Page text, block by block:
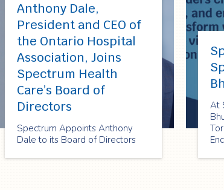
Anthony Dale,
President and CEO of
the Ontario Hospital
Association, Joins
Spectrum Health
Care’s Board of
Directors
Spectrum Appoints Anthony
Dale to its Board of Directors
At